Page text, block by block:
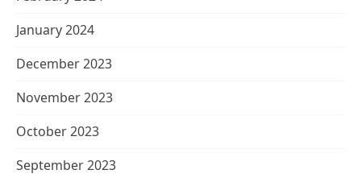
January 2024
December 2023
November 2023
October 2023
September 2023